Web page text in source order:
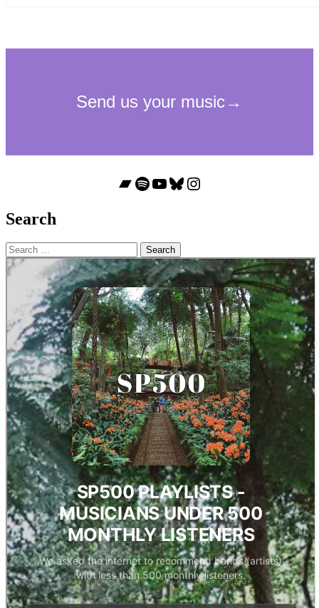
Bandcamp
Spotify
YouTube
Bluesky
Instagram
Search
Search
for: